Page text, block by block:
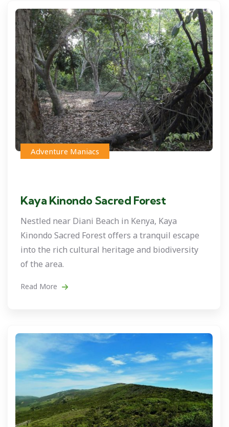
Adventure Maniacs
Kaya Kinondo Sacred Forest
Nestled near Diani Beach in Kenya, Kaya
Kinondo Sacred Forest offers a tranquil escape
into the rich cultural heritage and biodiversity
of the area.
Read More